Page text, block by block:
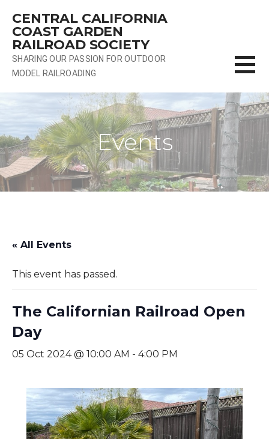
content
CENTRAL CALIFORNIA
COAST GARDEN
RAILROAD SOCIETY
SHARING OUR PASSION FOR OUTDOOR
MODEL RAILROADING
Events
« All Events
This event has passed.
The Californian Railroad Open
Day
05 Oct 2024 @ 10:00 AM - 4:00 PM